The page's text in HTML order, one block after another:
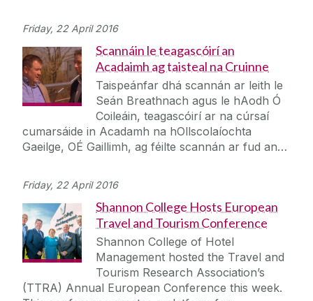
Friday, 22 April 2016
Scannáin le teagascóirí an
Acadaimh ag taisteal na Cruinne
Taispeánfar dhá scannán ar leith le
Seán Breathnach agus le hAodh Ó
Coileáin, teagascóirí ar na cúrsaí
cumarsáide in Acadamh na hOllscolaíochta
Gaeilge, OÉ Gaillimh, ag féilte scannán ar fud an…
Friday, 22 April 2016
Shannon College Hosts European
Travel and Tourism Conference
Shannon College of Hotel
Management hosted the Travel and
Tourism Research Association’s
(TTRA) Annual European Conference this week.